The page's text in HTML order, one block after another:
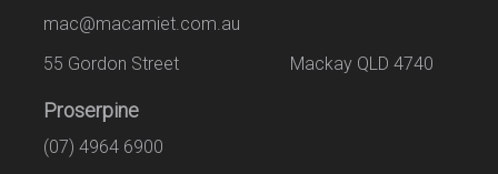
mac@macamiet.com.au
55 Gordon Street Mackay QLD 4740
Proserpine
(07) 4964 6900